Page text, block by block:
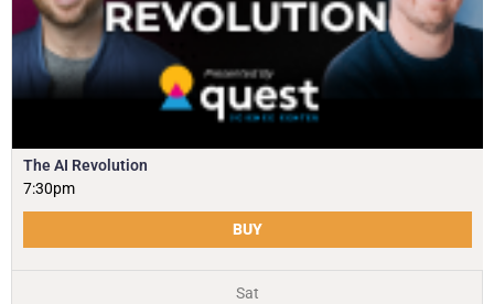
The AI Revolution
7:30pm
BUY
Sat